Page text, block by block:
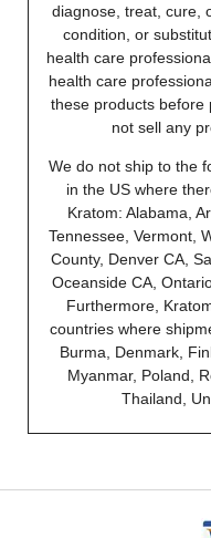
diagnose, treat, cure,
condition, or
health care
health care
these products before
not sell any
We do not ship to the
in the US where
Kratom: Alabama,
Tennessee, Vermont,
County, Denver CA,
Oceanside CA,
Furthermore,
countries where
Burma, Denmark,
Myanmar, Poland,
Thailand,